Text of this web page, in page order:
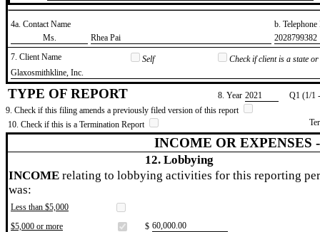
4a. Contact Name
b.
​Ms.
​Rhea Pai
​2028799382
7. Client Name
Self
Check if client is a state
​Glaxosmithkline, Inc.
TYPE OF REPORT 8. Year ​2021
Q1 (1/1
9. Check if this filing amends a previously filed version of this report
10. Check if this is a Termination Report
INCOME OR EXPENSES
12. Lobbying
INCOME relating to lobbying activities for this reporting
was:
Less than $5,000
$5,000 or more
$ ​60,000.00